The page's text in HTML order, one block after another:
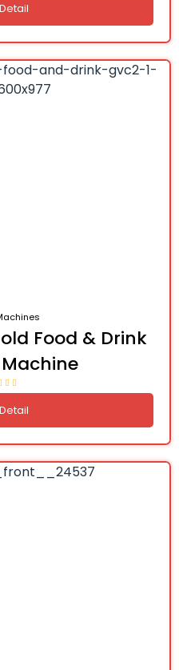
Food & Drink